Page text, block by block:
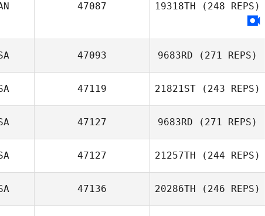
47087 19318TH (248 REPS)
47093 9683RD (271 REPS)
Knighton
47119 21821ST (243 REPS)
Christobal Nava
47127 9683RD (271 REPS)
Elzayat
47127 21257TH (244 REPS)
47136 20286TH (246 REPS)